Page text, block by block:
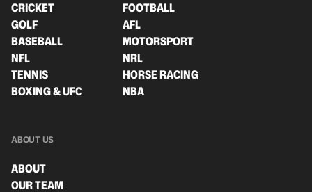
CRICKET
FOOTBALL
GOLF
AFL
BASEBALL
MOTORSPORT
NFL
NRL
TENNIS
HORSE RACING
BOXING & UFC
NBA
ABOUT US
ABOUT
OUR TEAM